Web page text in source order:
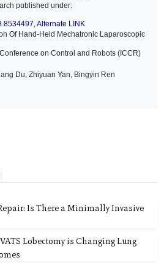
published under:
,Alternate LINK
Of Hand-Held Mechatronic Laparoscopic
on Control and Robots (ICCR)
Du, Zhiyuan Yan, Bingyin Ren
Is There a Minimally Invasive
Lobectomy is Changing Lung